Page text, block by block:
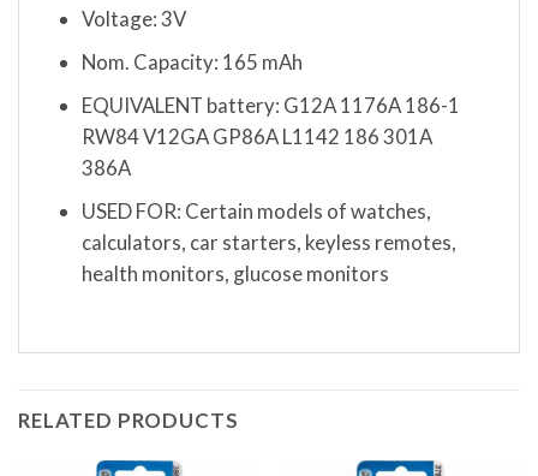
Voltage: 3V
Nom. Capacity: 165 mAh
EQUIVALENT battery: G12A 1176A 186-1
RW84 V12GA GP86A L1142 186 301A
386A
USED FOR: Certain models of watches,
calculators, car starters, keyless remotes,
health monitors, glucose monitors
RELATED PRODUCTS